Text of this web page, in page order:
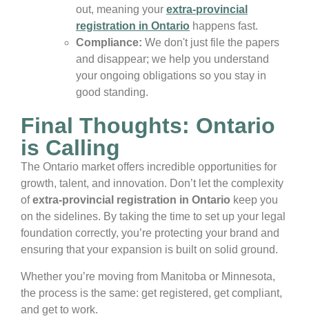
out, meaning your extra-provincial
registration in Ontario happens fast.
Compliance: We don't just file the papers
and disappear; we help you understand
your ongoing obligations so you stay in
good standing.
Final Thoughts: Ontario
is Calling
The Ontario market offers incredible opportunities for
growth, talent, and innovation. Don’t let the complexity
ofextra-provincial registration in Ontario keep you
on the sidelines. By taking the time to set up your legal
foundation correctly, you’re protecting your brand and
ensuring that your expansion is built on solid ground.
Whether you’re moving from Manitoba or Minnesota,
the process is the same: get registered, get compliant,
and get to work.